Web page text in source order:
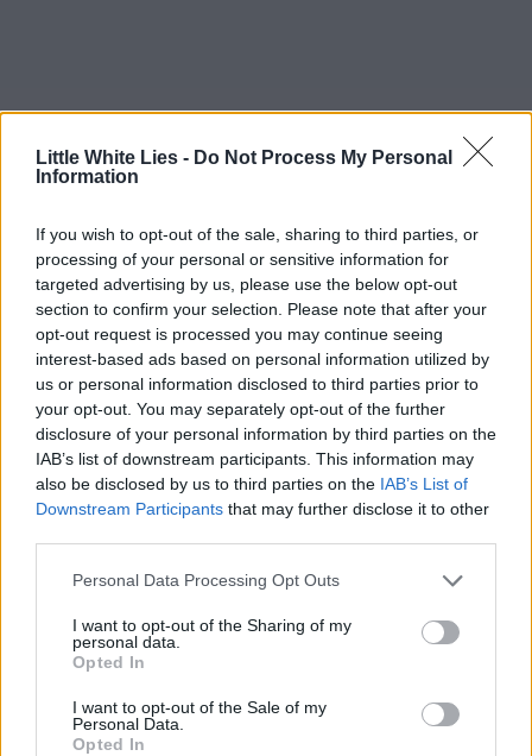
Little White Lies - Do Not Process My Personal
Information
If you wish to opt-out of the sale, sharing to third parties, or
processing of your personal or sensitive information for
targeted advertising by us, please use the below opt-out
section to confirm your selection. Please note that after your
opt-out request is processed you may continue seeing
interest-based ads based on personal information utilized by
us or personal information disclosed to third parties prior to
your opt-out. You may separately opt-out of the further
disclosure of your personal information by third parties on the
IAB’s list of downstream participants. This information may
also be disclosed by us to third parties on the IAB’s List of
Downstream Participants that may further disclose it to other
Personal Data Processing Opt Outs
I want to opt-out of the Sharing of my
personal data.
Opted In
I want to opt-out of the Sale of my
Personal Data.
Opted In